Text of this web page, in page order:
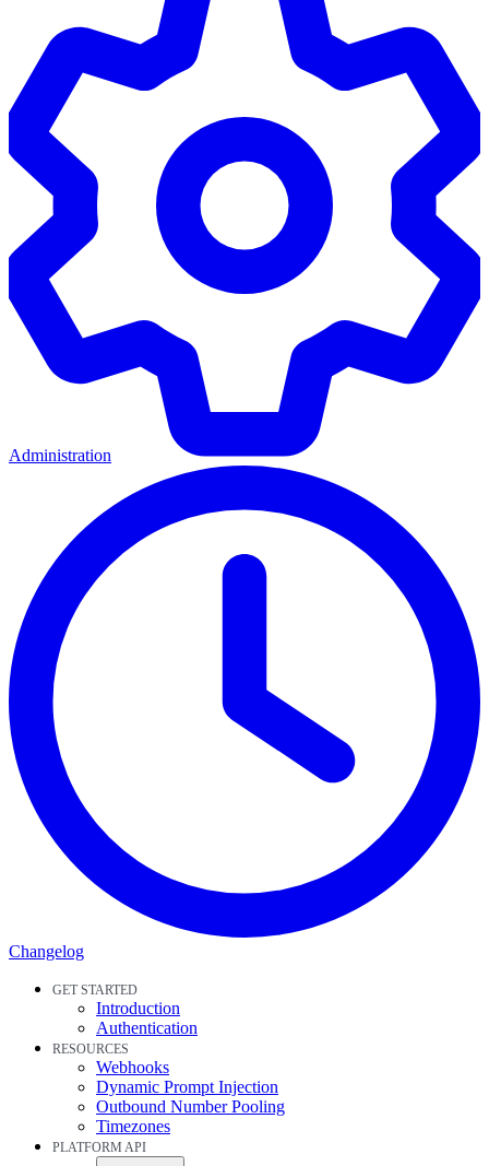
Administration
Changelog
GET STARTED
Introduction
Authentication
RESOURCES
Webhooks
Dynamic Prompt Injection
Outbound Number Pooling
Timezones
PLATFORM API